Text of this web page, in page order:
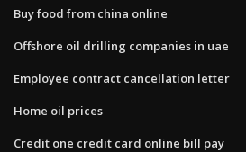
Buy food from china online
Offshore oil drilling companies in uae
Employee contract cancellation letter
Home oil prices
Credit one credit card online bill pay